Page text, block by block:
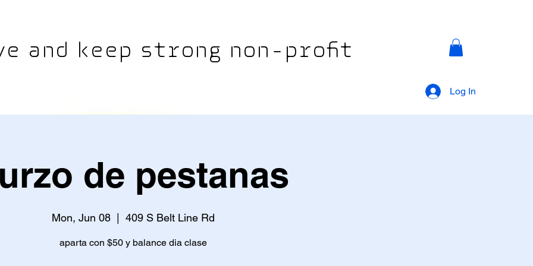
and keep strong non-profit
Log In
de pestanas
Mon, Jun 08 409 S Belt Line Rd
aparta con $50 y balance dia clase